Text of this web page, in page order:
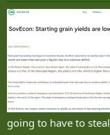
going to have to